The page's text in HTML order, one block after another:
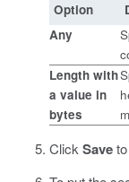
Option
Any
Length with
a value in
bytes
Click Save